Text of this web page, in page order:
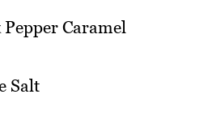
Caramel
Salt